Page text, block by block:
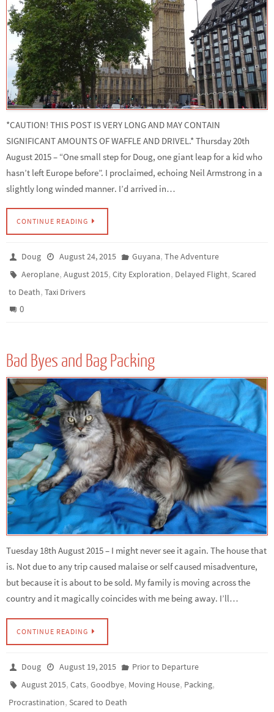
*CAUTION! THIS POST IS VERY LONG AND MAY CONTAIN
SIGNIFICANT AMOUNTS OF WAFFLE AND DRIVEL.* Thursday 20th
August 2015 – “One small step for Doug, one giant leap for a kid who
hasn’t left Europe before”. I proclaimed, echoing Neil Armstrong in a
slightly long winded manner. I’d arrived in…
CONTINUE READING
Doug August 24, 2015 Guyana, The Adventure
Aeroplane,August 2015,City Exploration, Delayed Flight,Scared
to Death, Taxi Drivers
0
Bad Byes and Bag Packing
Tuesday 18th August 2015 – I might never see it again. The house that
is. Not due to any trip caused malaise or self caused misadventure,
but because it is about to be sold. My family is moving across the
country and it magically coincides with me being away. I’ll…
CONTINUE READING
Doug August 19, 2015
Prior to Departure
August 2015,Cats,Goodbye, Moving House, Packing,
Procrastination, Scared to Death